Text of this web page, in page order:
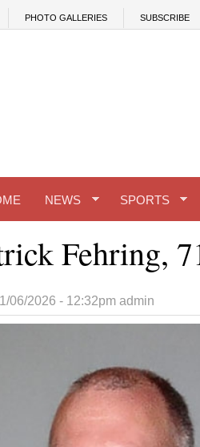
PHOTO GALLERIES SUBSCRIBE
NEWS SPORTS
Fehring,
06/2026 - 12:32pm admin